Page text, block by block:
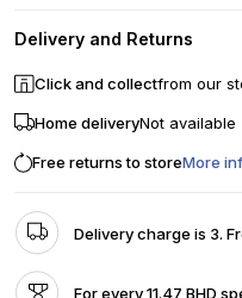
Delivery and Returns
Click and collectfrom our
Home deliveryNot available
Free returns to storeMore
Delivery charge is 3.
For every 11.47 BHD